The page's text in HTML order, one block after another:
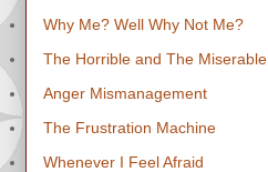
Why Me? Well Why Not Me?
The Horrible and The Miserable
Anger Mismanagement
The Frustration Machine
Whenever I Feel Afraid